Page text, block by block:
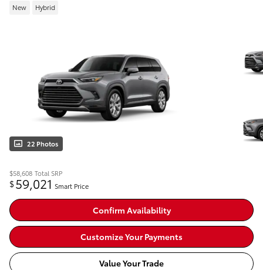
New Hybrid
22 Photos
$58,608 Total SRP
$59,021 Smart Price
Confirm Availability
Customize Your Payments
Value Your Trade